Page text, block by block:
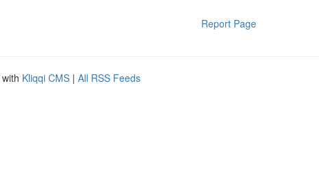
Report Page
Kliqqi CMS | All RSS Feeds